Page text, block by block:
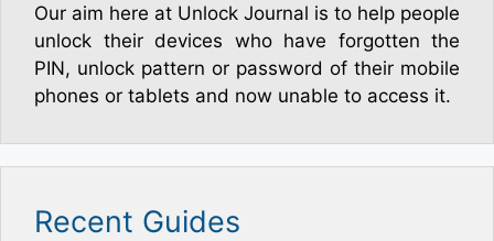
Our aim here at Unlock Journal is to help people
unlock their devices who have forgotten the
PIN, unlock pattern or password of their mobile
phones or tablets and now unable to access it.
Recent Guides